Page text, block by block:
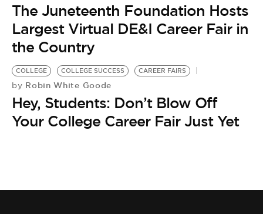
The Juneteenth Foundation Hosts
Largest Virtual DE&I Career Fair in
the Country
COLLEGE COLLEGE SUCCESS CAREER FAIRS
by Robin White Goode
Hey, Students: Don’t Blow Off
Your College Career Fair Just Yet